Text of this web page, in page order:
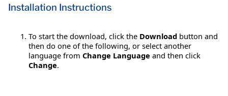
Installation Instructions
To start the download, click the Download button and
then do one of the following, or select another
language from Change Language and then click
Change.